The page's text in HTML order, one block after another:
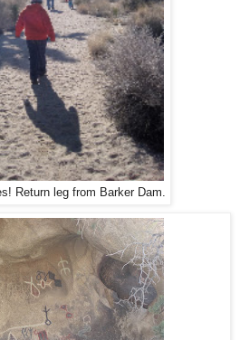
Return leg from Barker Dam.